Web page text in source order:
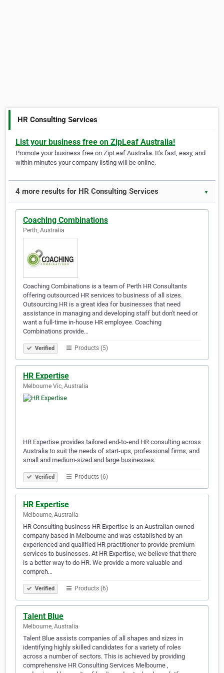
HR Consulting Services
List your business free on ZipLeaf Australia!
Promote your business free on ZipLeaf Australia. It's fast, easy, and
within minutes your company listing will be online.
4 more results for HR Consulting Services ▼
Coaching Combinations
Perth, Australia
Coaching Combinations is a team of Perth HR Consultants
offering outsourced HR services to business of all sizes.
Outsourcing HR is a great idea for businesses that need
assistance in managing and developing staff but don't need or
want a full-time in-house HR employee. Coaching
Combinations provide…
Verified Products (5)
HR Expertise
Melbourne Vic, Australia
HR Expertise provides tailored end-to-end HR consulting across
Australia to suit the needs of start-ups, professional firms, and
small and medium-sized and large businesses.
Verified Products (6)
HR Expertise
Melbourne, Australia
HR Consulting business HR Expertise is an Australian-owned
company based in Melbourne and was established by an
experienced and qualified HR practitioner to provide premium
services to businesses. At HR Expertise, we believe that there
is a better way to do HR. We provide a more valuable and
compreh…
Verified Products (6)
Talent Blue
Melbourne, Australia
Talent Blue assists companies of all shapes and sizes in
identifying highly skilled candidates for a variety of roles
across a number of sectors. This is achieved by providing
comprehensive HR Consulting Services Melbourne ,